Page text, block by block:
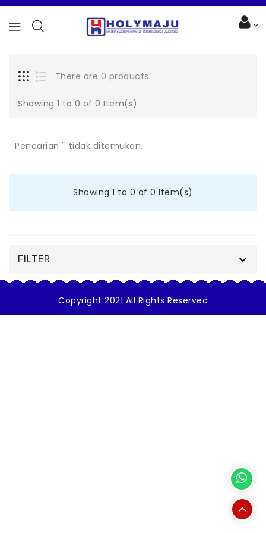
There are 0 products.
Showing 1 to 0 of 0 Item(s)
Pencarian '' tidak ditemukan.
Showing 1 to 0 of 0 Item(s)
FILTER 
Copyright 2021 All Rights Reserved